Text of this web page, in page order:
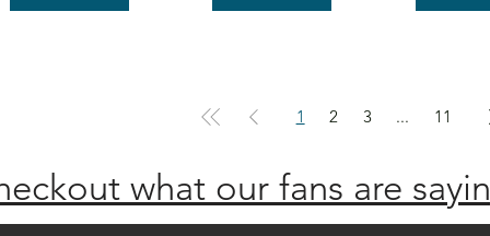
1 2 3 ... 11
what our fans are